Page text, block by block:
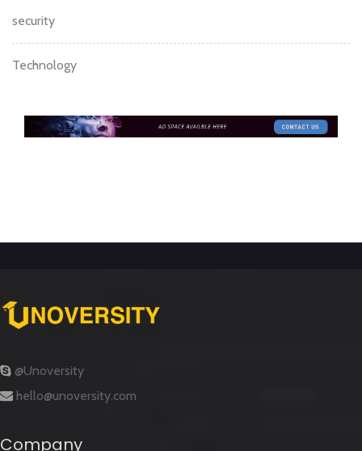
security
Technology
@Unoversity
hello@unoversity.com
Company